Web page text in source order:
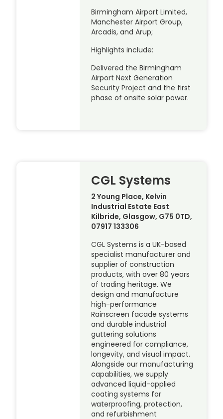
Birmingham Airport Limited,
Manchester Airport Group,
Arcadis, and Arup;
Highlights include:
Delivered the Birmingham
Airport Next Generation
Security Project and the first
phase of onsite solar power.
CGL Systems
2 Young Place, Kelvin
Industrial Estate East
Kilbride, Glasgow, G75 0TD,
07917 133306
CGL Systems is a UK-based
specialist manufacturer and
supplier of construction
products, with over 80 years
of trading heritage. We
design and manufacture
high-performance
Rainscreen facade systems
and durable industrial
guttering solutions
engineered for compliance,
longevity, and visual impact.
Alongside our manufacturing
capabilities, we supply
advanced liquid-applied
coating systems for
waterproofing, protection,
and refurbishment